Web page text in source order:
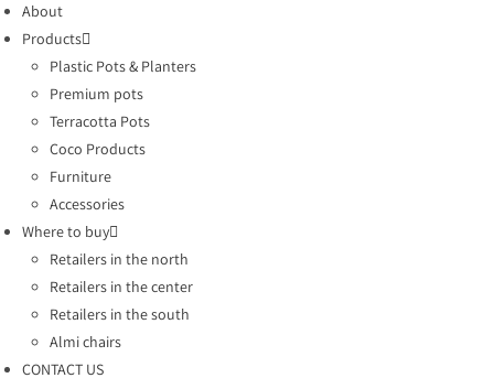
About
Products
Plastic Pots & Planters
Premium pots
Terracotta Pots
Coco Products
Furniture
Accessories
Where to buy
Retailers in the north
Retailers in the center
Retailers in the south
Almi chairs
CONTACT US